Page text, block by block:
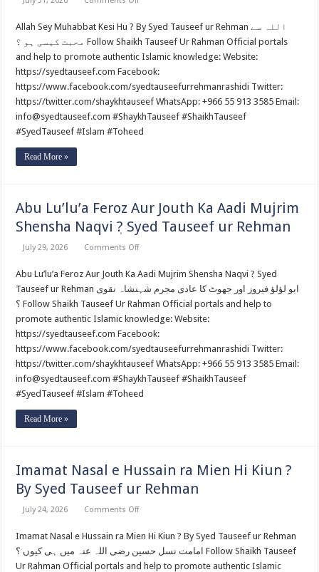
Muhabbat
Kesi
Hu
?
Syed
Tauseef
ur
Rehman
Allah Sey Muhabbat Kesi Hu ? By Syed Tauseef ur Rehman اللہ سے
محبت کیسی ہو ؟ Follow Shaikh Tauseef Ur Rahman Official portals
and help to promote authentic Islamic knowledge: Website:
https://syedtauseef.com Facebook:
https://www.facebook.com/syedtauseefurrehmanrashidi Twitter:
https://twitter.com/shaykhtauseef WhatsApp: +966 55 913 3585 Email:
info@syedtauseef.com #ShaykhTauseef #ShaikhTauseef
#SyedTauseef #Islam #Toheed
Read More »
Abu Lu’lu’a Feroz Aur Jouth Ka Aadi Mujrim
Shensha Naqvi ٖ? Syed Tauseef ur Rehman
July 29, 2026 Comments Offon
Feroz
Jouth
Ka
Mujrim
Shensha
Naqvi
ٖ?
Syed
Tauseef
ur
Abu Lu’lu’a Feroz Aur Jouth Ka Aadi Mujrim Shensha Naqvi ٖ? Syed
Tauseef ur Rehman ابو لؤلؤ فیروز اور جھوٹ کا عادی مجرم شہنشاہ نقوی
؟ Follow Shaikh Tauseef Ur Rahman Official portals and help to
promote authentic Islamic knowledge: Website:
https://syedtauseef.com Facebook:
https://www.facebook.com/syedtauseefurrehmanrashidi Twitter:
https://twitter.com/shaykhtauseef WhatsApp: +966 55 913 3585 Email:
info@syedtauseef.com #ShaykhTauseef #ShaikhTauseef
#SyedTauseef #Islam #Toheed
Read More »
Imamat Nasal e Hussain ra Mien Hi Kiun ?
By Syed Tauseef ur Rehman
July 24, 2026 Comments Offon
e
Hussain
ra
Mien
Imamat Nasal e Hussain ra Mien Hi Kiun ? By Syed Tauseef ur Rehman
امامت نسل حسین رضی اللہ عنہ میں ہی کیوں ؟ Follow Shaikh Tauseef
Ur Rahman Official portals and help to promote authentic Islamic